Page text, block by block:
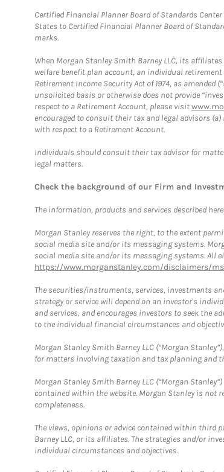
Certified Financial Planner Board of Standards
States to Certified Financial Planner Board of
marks.
When Morgan Stanley Smith Barney LLC, its
welfare benefit plan account, an individual retirement
Retirement Income Security Act of 1974, as amended
unsolicited basis or otherwise does not provide
respect to a Retirement Account, please visit
encouraged to consult their tax and legal advisors
with respect to a Retirement Account.
Individuals should consult their tax advisor for
legal matters.
Check the background of our Firm and
The information, products and services described
Morgan Stanley reserves the right, to the extent
social media site and/or its messaging systems.
social media site and/or its messaging systems. All
https://www.morganstanley.com/disclaimers/
The securities/instruments, services, investments
strategy or service will depend on an investor's
and services, and encourages investors to seek the
to the individual financial circumstances and
Morgan Stanley Smith Barney LLC (“Morgan
for matters involving taxation and tax planning and
Morgan Stanley Smith Barney LLC (“Morgan
contained within the website. Morgan Stanley is not
completeness.
The views, opinions or advice contained within third
Barney LLC, or its affiliates. The strategies and/or
individual circumstances and objectives.